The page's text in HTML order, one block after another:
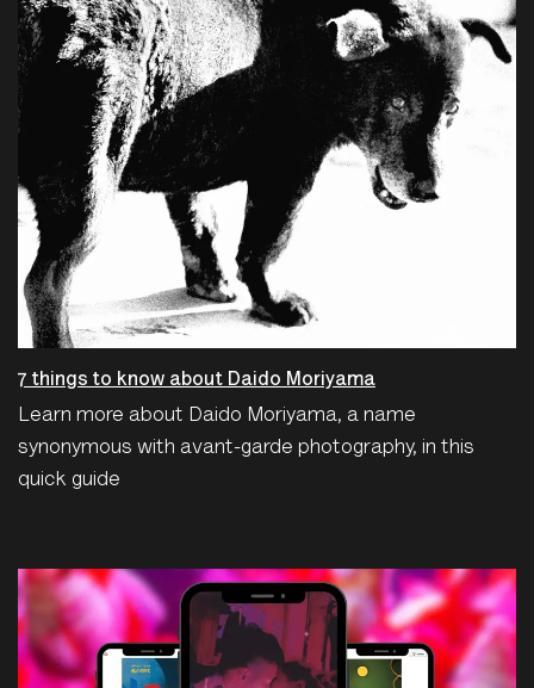
7 things to know about Daido Moriyama
Learn more about Daido Moriyama, a name
synonymous with avant-garde photography, in this
quick guide